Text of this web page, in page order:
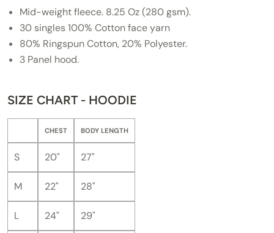
Mid-weight fleece. 8.25 Oz (280 gsm).
30 singles 100% Cotton face yarn
80% Ringspun Cotton, 20% Polyester.
3 Panel hood.
SIZE CHART - HOODIE
CHEST BODY LENGTH
S 20" 27"
M 22" 28"
L 24" 29"